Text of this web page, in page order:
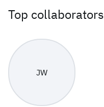
Top collaborators
JW